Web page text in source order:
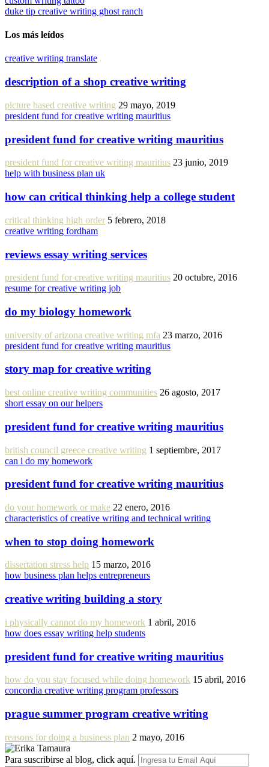
duke tip creative writing ghost ranch
Los más leídos
creative writing translate
description of a shop creative writing
picture based creative writing 29 mayo, 2019
president fund for creative writing mauritius
president fund for creative writing mauritius
president fund for creative writing mauritius 23 junio, 2019
help with business plan uk
how can critical thinking help a college student
critical thinking high order 5 febrero, 2018
creative writing fordham
reviews essay writing services
president fund for creative writing mauritius 20 octubre, 2016
resume for creative writing job
do my biology homework
university of arizona creative writing mfa 23 marzo, 2016
president fund for creative writing mauritius
story map for creative writing
best online creative writing communities 26 agosto, 2017
short essay on our helpers
president fund for creative writing mauritius
british council greece creative writing 1 septiembre, 2017
can i do my homework
president fund for creative writing mauritius
do your homework or make 22 enero, 2016
characteristics of creative writing and technical writing
when to stop doing homework
dissertation stress help 15 marzo, 2016
how business plan helps entrepreneurs
creative writing building a story
i physically cannot do my homework 1 abril, 2016
how does essay writing help students
president fund for creative writing mauritius
how do you stay focused while doing homework 15 abril, 2016
concordia creative writing program professors
prague summer program creative writing
reasons for doing a business plan 2 mayo, 2016
Para suscribirse al blog, click aquí.